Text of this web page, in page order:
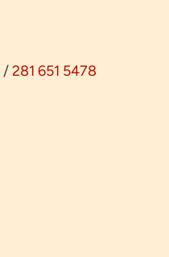
/281 651 5478